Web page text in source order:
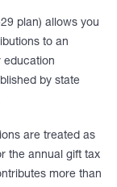
plan) allows you
to an
education
by state
are treated as
the annual gift tax
more than